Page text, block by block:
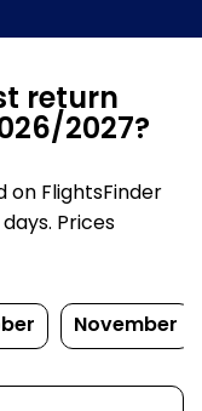
return
2027?
on FlightsFinder
Prices
November